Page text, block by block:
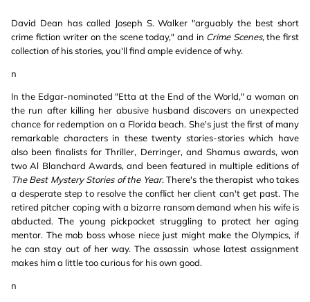
David Dean has called Joseph S. Walker "arguably the best short
crime fiction writer on the scene today," and in Crime Scenes,the first
collection of his stories, you'll find ample evidence of why.
n
In the Edgar-nominated "Etta at the End of the World," a woman on
the run after killing her abusive husband discovers an unexpected
chance for redemption on a Florida beach. She's just the first of many
remarkable characters in these twenty stories-stories which have
also been finalists for Thriller, Derringer, and Shamus awards, won
two Al Blanchard Awards, and been featured in multiple editions of
The Best Mystery Stories of the Year. There's the therapist who takes
a desperate step to resolve the conflict her client can't get past. The
retired pitcher coping with a bizarre ransom demand when his wife is
abducted. The young pickpocket struggling to protect her aging
mentor. The mob boss whose niece just might make the Olympics, if
he can stay out of her way. The assassin whose latest assignment
makes him a little too curious for his own good.
n